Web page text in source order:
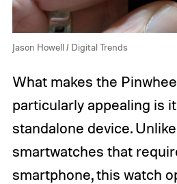
Jason Howell / Digital Trends
What makes the
particularly appealing is
standalone device.
smartwatches that
smartphone, this watch